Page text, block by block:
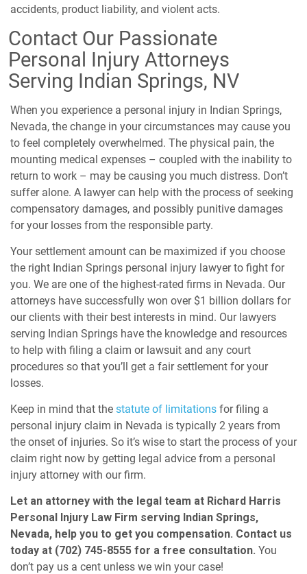
accidents, product liability, and violent acts.
Contact Our Passionate
Personal Injury Attorneys
Serving Indian Springs, NV
When you experience a personal injury in Indian Springs,
Nevada, the change in your circumstances may cause you
to feel completely overwhelmed. The physical pain, the
mounting medical expenses – coupled with the inability to
return to work – may be causing you much distress. Don’t
suffer alone. A lawyer can help with the process of seeking
compensatory damages, and possibly punitive damages
for your losses from the responsible party.
Your settlement amount can be maximized if you choose
the right Indian Springs personal injury lawyer to fight for
you. We are one of the highest-rated firms in Nevada. Our
attorneys have successfully won over $1 billion dollars for
our clients with their best interests in mind. Our lawyers
serving Indian Springs have the knowledge and resources
to help with filing a claim or lawsuit and any court
procedures so that you’ll get a fair settlement for your
losses.
Keep in mind that the statute of limitations for filing a
personal injury claim in Nevada is typically 2 years from
the onset of injuries. So it’s wise to start the process of your
claim right now by getting legal advice from a personal
injury attorney with our firm.
Let an attorney with the legal team at Richard Harris
Personal Injury Law Firm serving Indian Springs,
Nevada, help you to get you compensation. Contact us
today at (702) 745-8555 for a free consultation. You
don’t pay us a cent unless we win your case!